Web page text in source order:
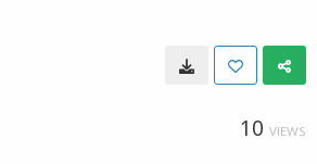
10 VIEWS